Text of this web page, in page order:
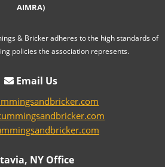
AIMRA)
& Bricker adheres to the high standards of
policies the association represents.
Email Us
NY Office